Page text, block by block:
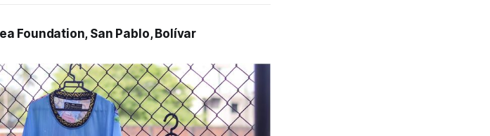
Foundation, San Pablo, Bolívar